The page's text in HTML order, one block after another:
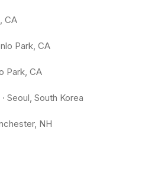
CA
Park, CA
Park, CA
· Seoul, South Korea
NH